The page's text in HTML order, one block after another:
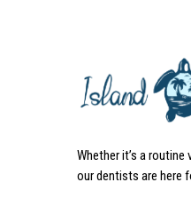
Whether it’s a routine
our dentists are here